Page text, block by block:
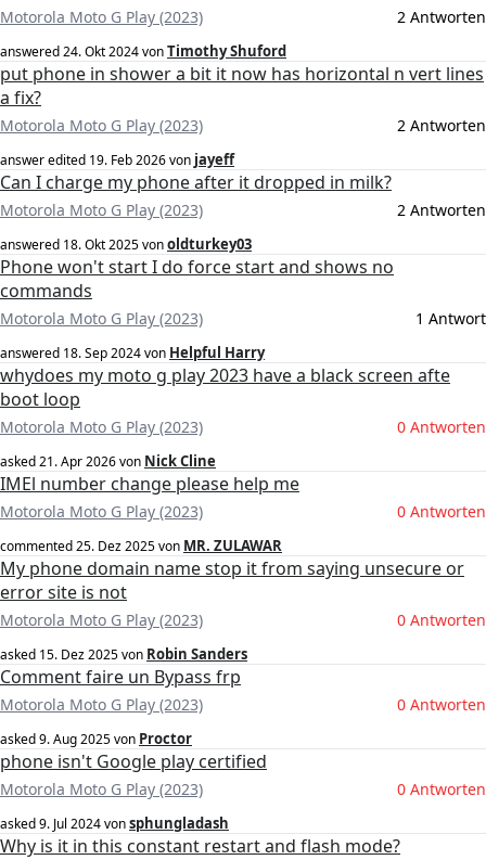
Motorola Moto G Play (2023) 2 Antworten
answered24. Okt 2024vonTimothy Shuford
put phone in shower a bit it now has horizontal n vert lines
a fix?
Motorola Moto G Play (2023) 2 Antworten
answer edited 19. Feb 2026von jayeff
Can I charge my phone after it dropped in milk?
Motorola Moto G Play (2023) 2 Antworten
answered 18. Okt 2025vonoldturkey03
Phone won't start I do force start and shows no
commands
Motorola Moto G Play (2023) 1 Antwort
answered 18. Sep 2024von Helpful Harry
whydoes my moto g play 2023 have a black screen afte
boot loop
Motorola Moto G Play (2023) 0 Antworten
asked21. Apr 2026von Nick Cline
IMEl number change please help me
Motorola Moto G Play (2023) 0 Antworten
commented25. Dez 2025von MR. ZULAWAR
My phone domain name stop it from saying unsecure or
error site is not
Motorola Moto G Play (2023) 0 Antworten
asked 15. Dez 2025von Robin Sanders
Comment faire un Bypass frp
Motorola Moto G Play (2023) 0 Antworten
asked9. Aug 2025von Proctor
phone isn't Google play certified
Motorola Moto G Play (2023) 0 Antworten
asked9. Jul 2024vonsphungladash
Why is it in this constant restart and flash mode?